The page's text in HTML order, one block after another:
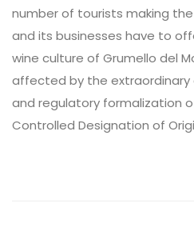
number of tourists making
and its businesses have to
wine culture of Grumello del
affected by the
and regulatory formalization
Controlled Designation of